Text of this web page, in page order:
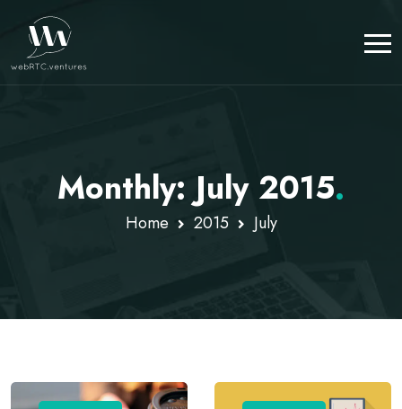
Monthly: July 2015.
Home 2015 July